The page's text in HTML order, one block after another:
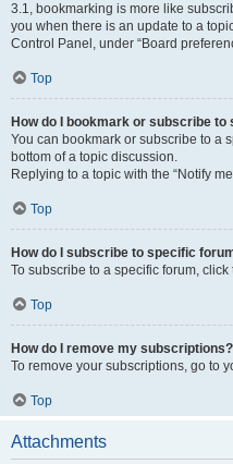
3.1, bookmarking is more like
you when there is an update to a
Control Panel, under “Board
Top
How do I bookmark or subscribe
You can bookmark or subscribe to a
bottom of a topic discussion.
Replying to a topic with the “Notify
Top
How do I subscribe to specific
To subscribe to a specific forum,
Top
How do I remove my subscriptions?
To remove your subscriptions, go to
Top
Attachments